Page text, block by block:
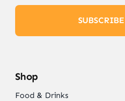
Shop
Food & Drinks